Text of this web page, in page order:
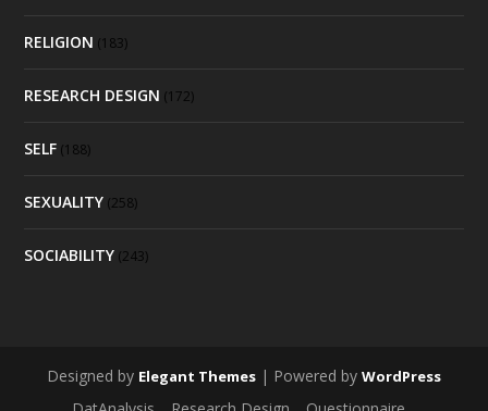
RELIGION (183)
RESEARCH DESIGN (172)
SELF (188)
SEXUALITY (258)
SOCIABILITY (243)
Designed by Elegant Themes | Powered by WordPress